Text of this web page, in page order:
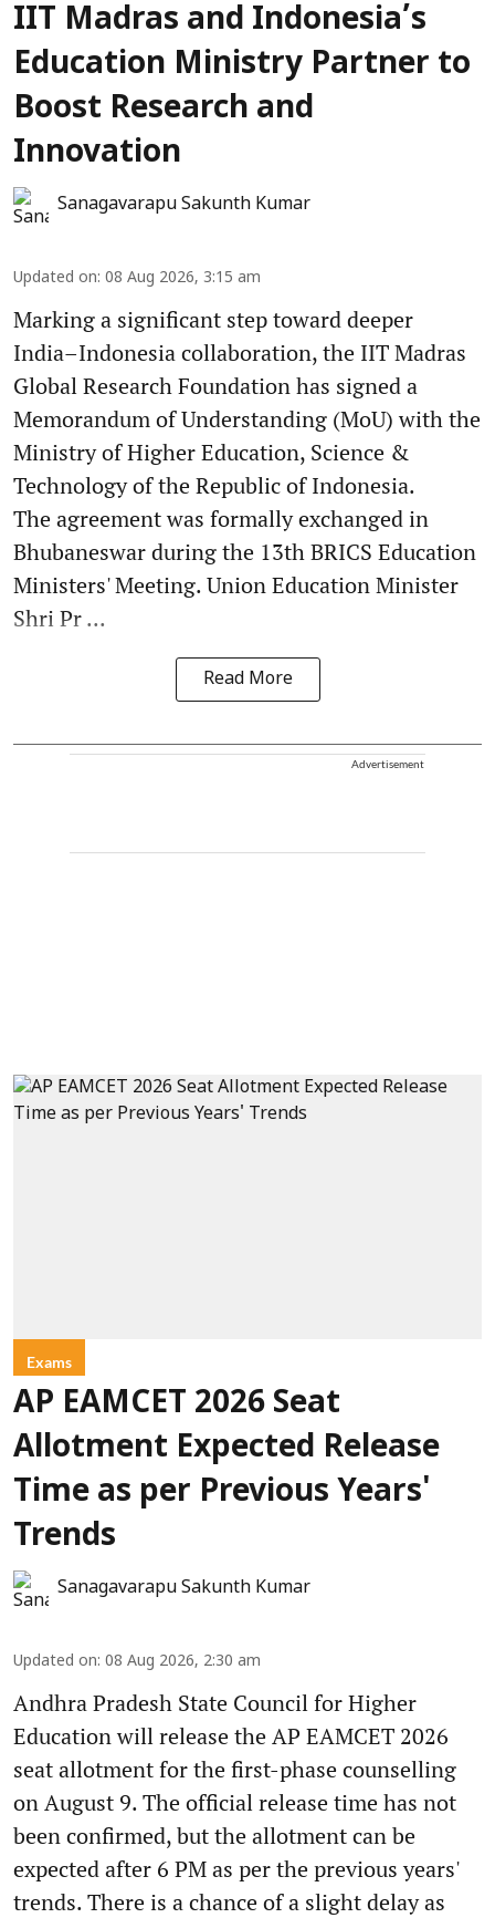
IIT Madras and Indonesia’s
Education Ministry Partner to
Boost Research and
Innovation
Sanagavarapu Sakunth Kumar
Updated on: 08 Aug 2026, 3:15 am
Marking a significant step toward deeper
India–Indonesia collaboration, the IIT Madras
Global Research Foundation has signed a
Memorandum of Understanding (MoU) with the
Ministry of Higher Education, Science &
Technology of the Republic of Indonesia.
The agreement was formally exchanged in
Bhubaneswar during the 13th BRICS Education
Ministers' Meeting. Union Education Minister
Shri Pr ...
Read More
Advertisement
Exams
AP EAMCET 2026 Seat
Allotment Expected Release
Time as per Previous Years'
Trends
Sanagavarapu Sakunth Kumar
Updated on: 08 Aug 2026, 2:30 am
Andhra Pradesh State Council for Higher
Education will release the AP EAMCET 2026
seat allotment for the first-phase counselling
on August 9. The official release time has not
been confirmed, but the allotment can be
expected after 6 PM as per the previous years'
trends. There is a chance of a slight delay as